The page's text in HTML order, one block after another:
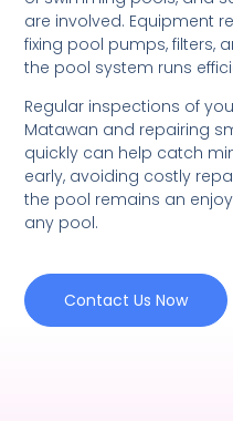
are involved. Equipment
fixing pool pumps, filters,
the pool system runs
Regular inspections of
Matawan and repairing
quickly can help catch
early, avoiding costly
the pool remains an
any pool.
Contact Us Now